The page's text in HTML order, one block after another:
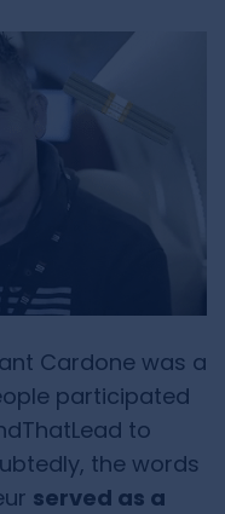
Cardone was a
participated
to
the words
served as a